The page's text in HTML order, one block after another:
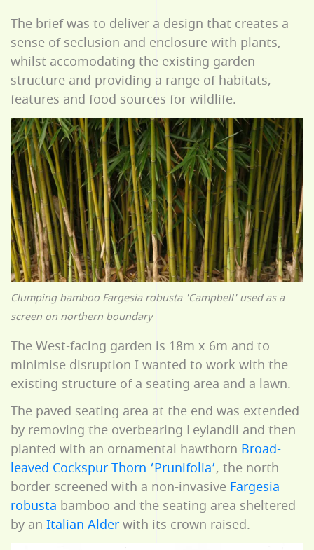
The brief was to deliver a design that creates a
sense of seclusion and enclosure with plants,
whilst accomodating the existing garden
structure and providing a range of habitats,
features and food sources for wildlife.
Clumping bamboo Fargesia robusta 'Campbell' used as a
screen on northern boundary
The West-facing garden is 18m x 6m and to
minimise disruption I wanted to work with the
existing structure of a seating area and a lawn.
The paved seating area at the end was extended
by removing the overbearing Leylandii and then
planted with an ornamental hawthorn Broad-
leaved Cockspur Thorn ‘Prunifolia’, the north
border screened with a non-invasive Fargesia
robusta bamboo and the seating area sheltered
by an Italian Alderwith its crown raised.